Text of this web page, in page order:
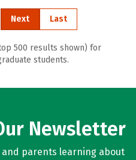
Next Last
500 results shown) for
students.
Newsletter
parents learning about